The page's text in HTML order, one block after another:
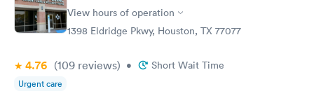
View hours of operation
1398 Eldridge Pkwy, Houston, TX 77077
4.76 (109 reviews) • Short Wait Time
Urgent care